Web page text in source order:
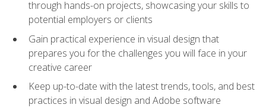
through hands-on projects, showcasing your skills to
potential employers or clients
Gain practical experience in visual design that
prepares you for the challenges you will face in your
creative career
Keep up-to-date with the latest trends, tools, and best
practices in visual design and Adobe software